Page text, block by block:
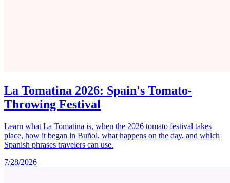
La Tomatina 2026: Spain's Tomato-
Throwing Festival
Learn what La Tomatina is, when the 2026 tomato festival takes
place, how it began in Buñol, what happens on the day, and which
Spanish phrases travelers can use.
7/28/2026